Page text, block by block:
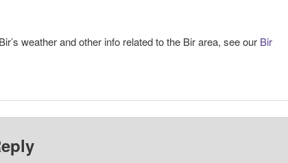
weather and other info related to the Bir area, see our Bir